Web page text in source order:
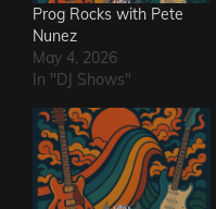
Prog Rocks with Pete
Nunez
May 4, 2026
In "DJ Shows"